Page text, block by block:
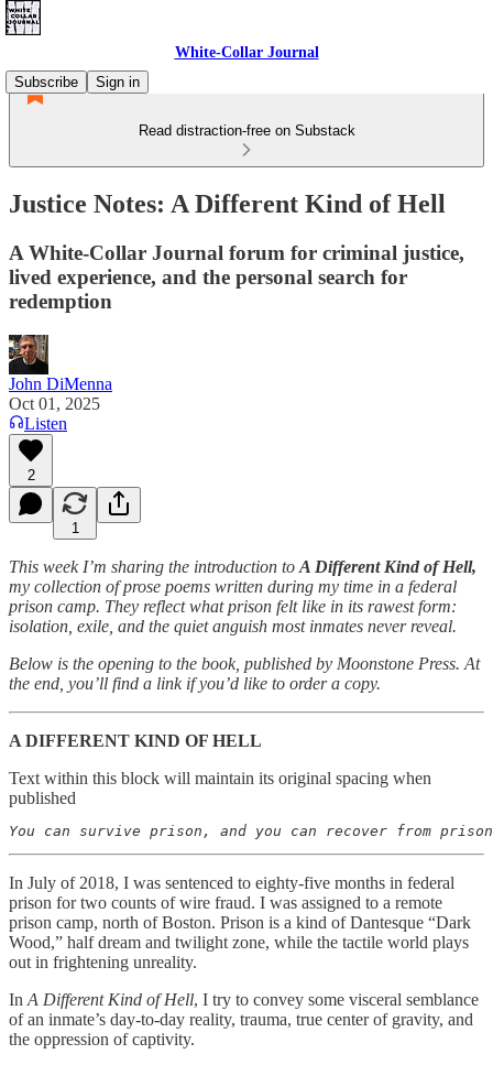
White-Collar Journal
Subscribe
Sign in
Read distraction-free on Substack
Justice Notes: A Different Kind of Hell
A White-Collar Journal forum for criminal justice,
lived experience, and the personal search for
redemption
John DiMenna
Oct 01, 2025
Listen
2
1
This week I’m sharing the introduction to A Different Kind of Hell,
my collection of prose poems written during my time in a federal
prison camp. They reflect what prison felt like in its rawest form:
isolation, exile, and the quiet anguish most inmates never reveal.
Below is the opening to the book, published by Moonstone Press. At
the end, you’ll find a link if you’d like to order a copy.
A DIFFERENT KIND OF HELL
Text within this block will maintain its original spacing when
published
In July of 2018, I was sentenced to eighty-five months in federal
prison for two counts of wire fraud. I was assigned to a remote
prison camp, north of Boston. Prison is a kind of Dantesque “Dark
Wood,” half dream and twilight zone, while the tactile world plays
out in frightening unreality.
In A Different Kind of Hell, I try to convey some visceral semblance
of an inmate’s day-to-day reality, trauma, true center of gravity, and
the oppression of captivity.